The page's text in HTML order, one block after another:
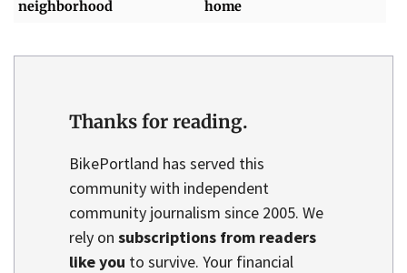
neighborhood
home
Thanks for reading.
BikePortland has served this
community with independent
community journalism since 2005. We
rely on subscriptions from readers
like you to survive. Your financial